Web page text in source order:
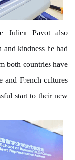
Julien Pavot also
and kindness he had
both countries have
and French cultures
start to their new